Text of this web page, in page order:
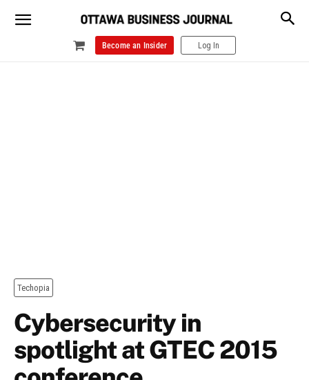
Become an Insider Log In
Techopia
Cybersecurity in
spotlight at GTEC 2015